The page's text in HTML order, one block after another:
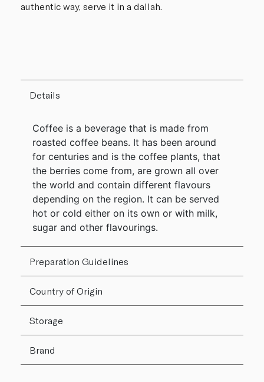
authentic way, serve it in a dallah.
Details
Coffee is a beverage that is made from
roasted coffee beans. It has been around
for centuries and is the coffee plants, that
the berries come from, are grown all over
the world and contain different flavours
depending on the region. It can be served
hot or cold either on its own or with milk,
sugar and other flavourings.
Preparation Guidelines
Country of Origin
Storage
Brand